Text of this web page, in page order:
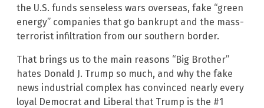
the U.S. funds senseless wars overseas, fake “green
energy” companies that go bankrupt and the mass-
terrorist infiltration from our southern border.
That brings us to the main reasons “Big Brother”
hates Donald J. Trump so much, and why the fake
news industrial complex has convinced nearly every
loyal Democrat and Liberal that Trump is the #1